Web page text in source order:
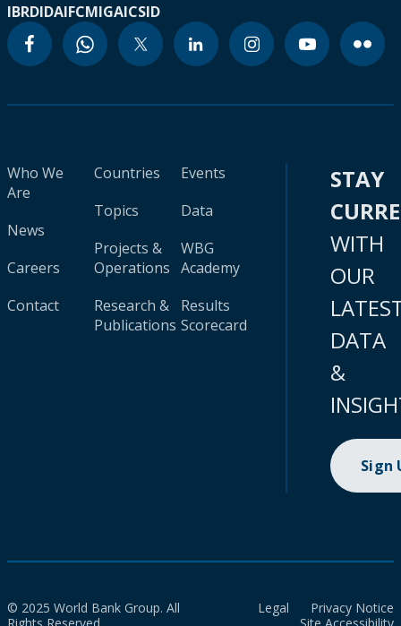
IBRDIDAIFCMIGAICSID
Who We
Are
News
Careers
Contact
Countries
Topics
Projects &
Operations
Research &
Publications
Events
Data
WBG
Academy
Results
Scorecard
STAY
WITH
OUR
DATA
&
Sign
© 2025 World Bank Group. All
Legal
Privacy Notice